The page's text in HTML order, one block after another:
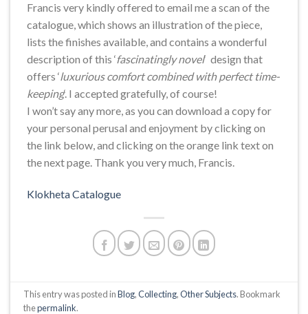
Francis very kindly offered to email me a scan of the
catalogue, which shows an illustration of the piece,
lists the finishes available, and contains a wonderful
description of this ‘fascinatingly novel‘ design that
offers ‘luxurious comfort combined with perfect time-
keeping‘. I accepted gratefully, of course!
I won’t say any more, as you can download a copy for
your personal perusal and enjoyment by clicking on
the link below, and clicking on the orange link text on
the next page. Thank you very much, Francis.
Klokheta Catalogue
This entry was posted inBlog,Collecting,Other Subjects. Bookmark
thepermalink.